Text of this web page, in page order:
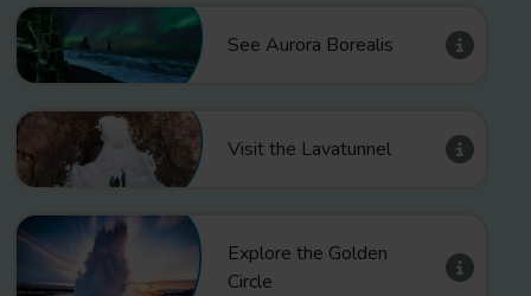
See Aurora Borealis
Visit the Lavatunnel
Explore the Golden
Circle